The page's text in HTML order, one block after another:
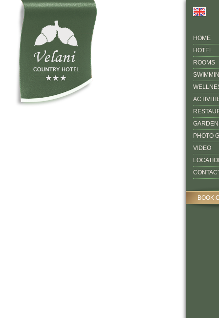
HOME
HOTEL
ROOMS
PHOTO
VIDEO
BOOK